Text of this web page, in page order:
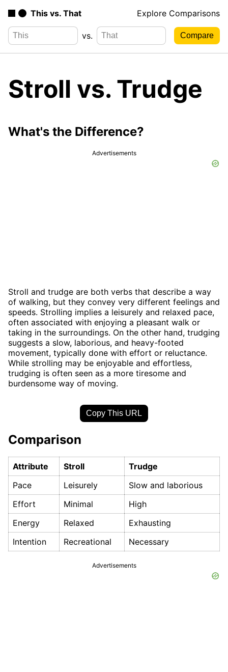
This vs. That Explore Comparisons
vs.
Stroll vs. Trudge
What's the Difference?
Advertisements
Stroll and trudge are both verbs that describe a way
of walking, but they convey very different feelings and
speeds. Strolling implies a leisurely and relaxed pace,
often associated with enjoying a pleasant walk or
taking in the surroundings. On the other hand, trudging
suggests a slow, laborious, and heavy-footed
movement, typically done with effort or reluctance.
While strolling may be enjoyable and effortless,
trudging is often seen as a more tiresome and
burdensome way of moving.
Copy This URL
Comparison
Attribute Stroll
Trudge
Pace
Leisurely
Slow and laborious
Effort
Minimal
High
Energy
Relaxed
Exhausting
Intention
Recreational Necessary
Advertisements